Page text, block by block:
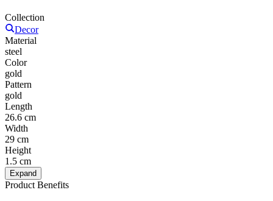
Collection
Decor
Material
steel
Color
gold
Pattern
gold
Length
26.6 cm
Width
29 cm
Height
1.5 cm
Expand
Product Benefits